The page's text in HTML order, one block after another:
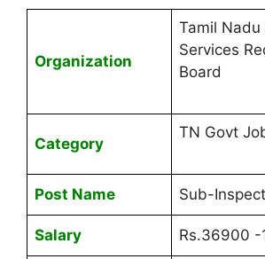
Organization
Tamil
Services
Board
Category
TN Govt
Post Name Sub-
Salary Rs.36900 -